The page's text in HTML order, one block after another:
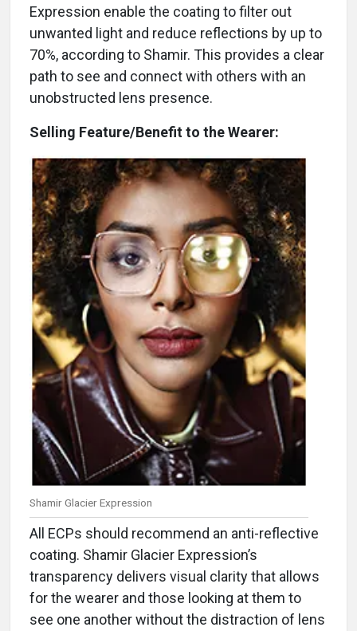
Expression enable the coating to filter out
unwanted light and reduce reflections by up to
70%, according to Shamir. This provides a clear
path to see and connect with others with an
unobstructed lens presence.
Selling Feature/Benefit to the Wearer:
Shamir Glacier Expression
All ECPs should recommend an anti-reflective
coating. Shamir Glacier Expression’s
transparency delivers visual clarity that allows
for the wearer and those looking at them to
see one another without the distraction of lens